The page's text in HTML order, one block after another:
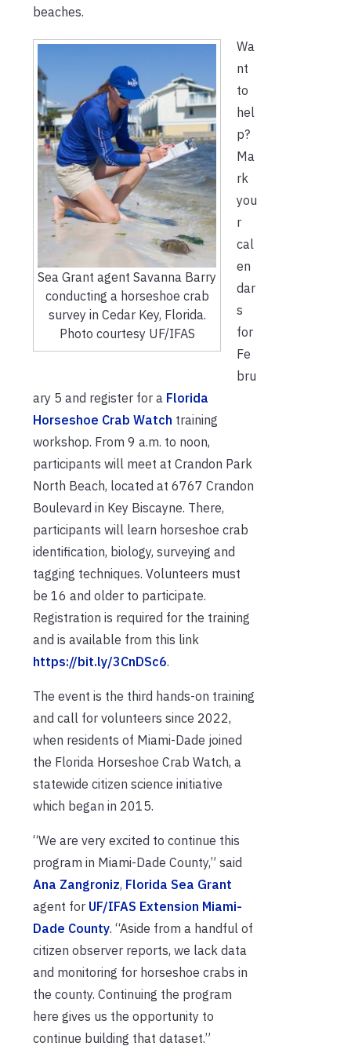
beaches.
Sea Grant agent Savanna Barry
conducting a horseshoe crab
survey in Cedar Key, Florida.
Photo courtesy UF/IFAS
Wa
nt
to
hel
p?
Ma
rk
you
r
cal
en
dar
s
for
Fe
bru
ary 5 and register for a Florida
Horseshoe Crab Watch training
workshop. From 9 a.m. to noon,
participants will meet at Crandon Park
North Beach, located at 6767 Crandon
Boulevard in Key Biscayne. There,
participants will learn horseshoe crab
identification, biology, surveying and
tagging techniques. Volunteers must
be 16 and older to participate.
Registration is required for the training
and is available from this link
https://bit.ly/3CnDSc6.
The event is the third hands-on training
and call for volunteers since 2022,
when residents of Miami-Dade joined
the Florida Horseshoe Crab Watch, a
statewide citizen science initiative
which began in 2015.
“We are very excited to continue this
program in Miami-Dade County,” said
Ana Zangroniz, Florida Sea Grant
agent for UF/IFAS Extension Miami-
Dade County. “Aside from a handful of
citizen observer reports, we lack data
and monitoring for horseshoe crabs in
the county. Continuing the program
here gives us the opportunity to
continue building that dataset.”